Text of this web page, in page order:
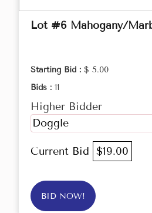
Lot #6 Mahogany/
Starting Bid : $ 5.00
Bids : 11
Higher Bidder
Doggle
Current Bid $19.00
BID NOW!